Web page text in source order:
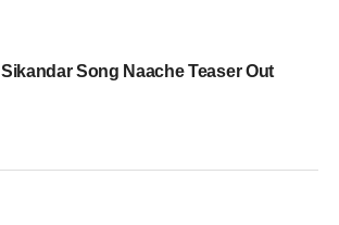
Sikandar Song Naache Teaser Out